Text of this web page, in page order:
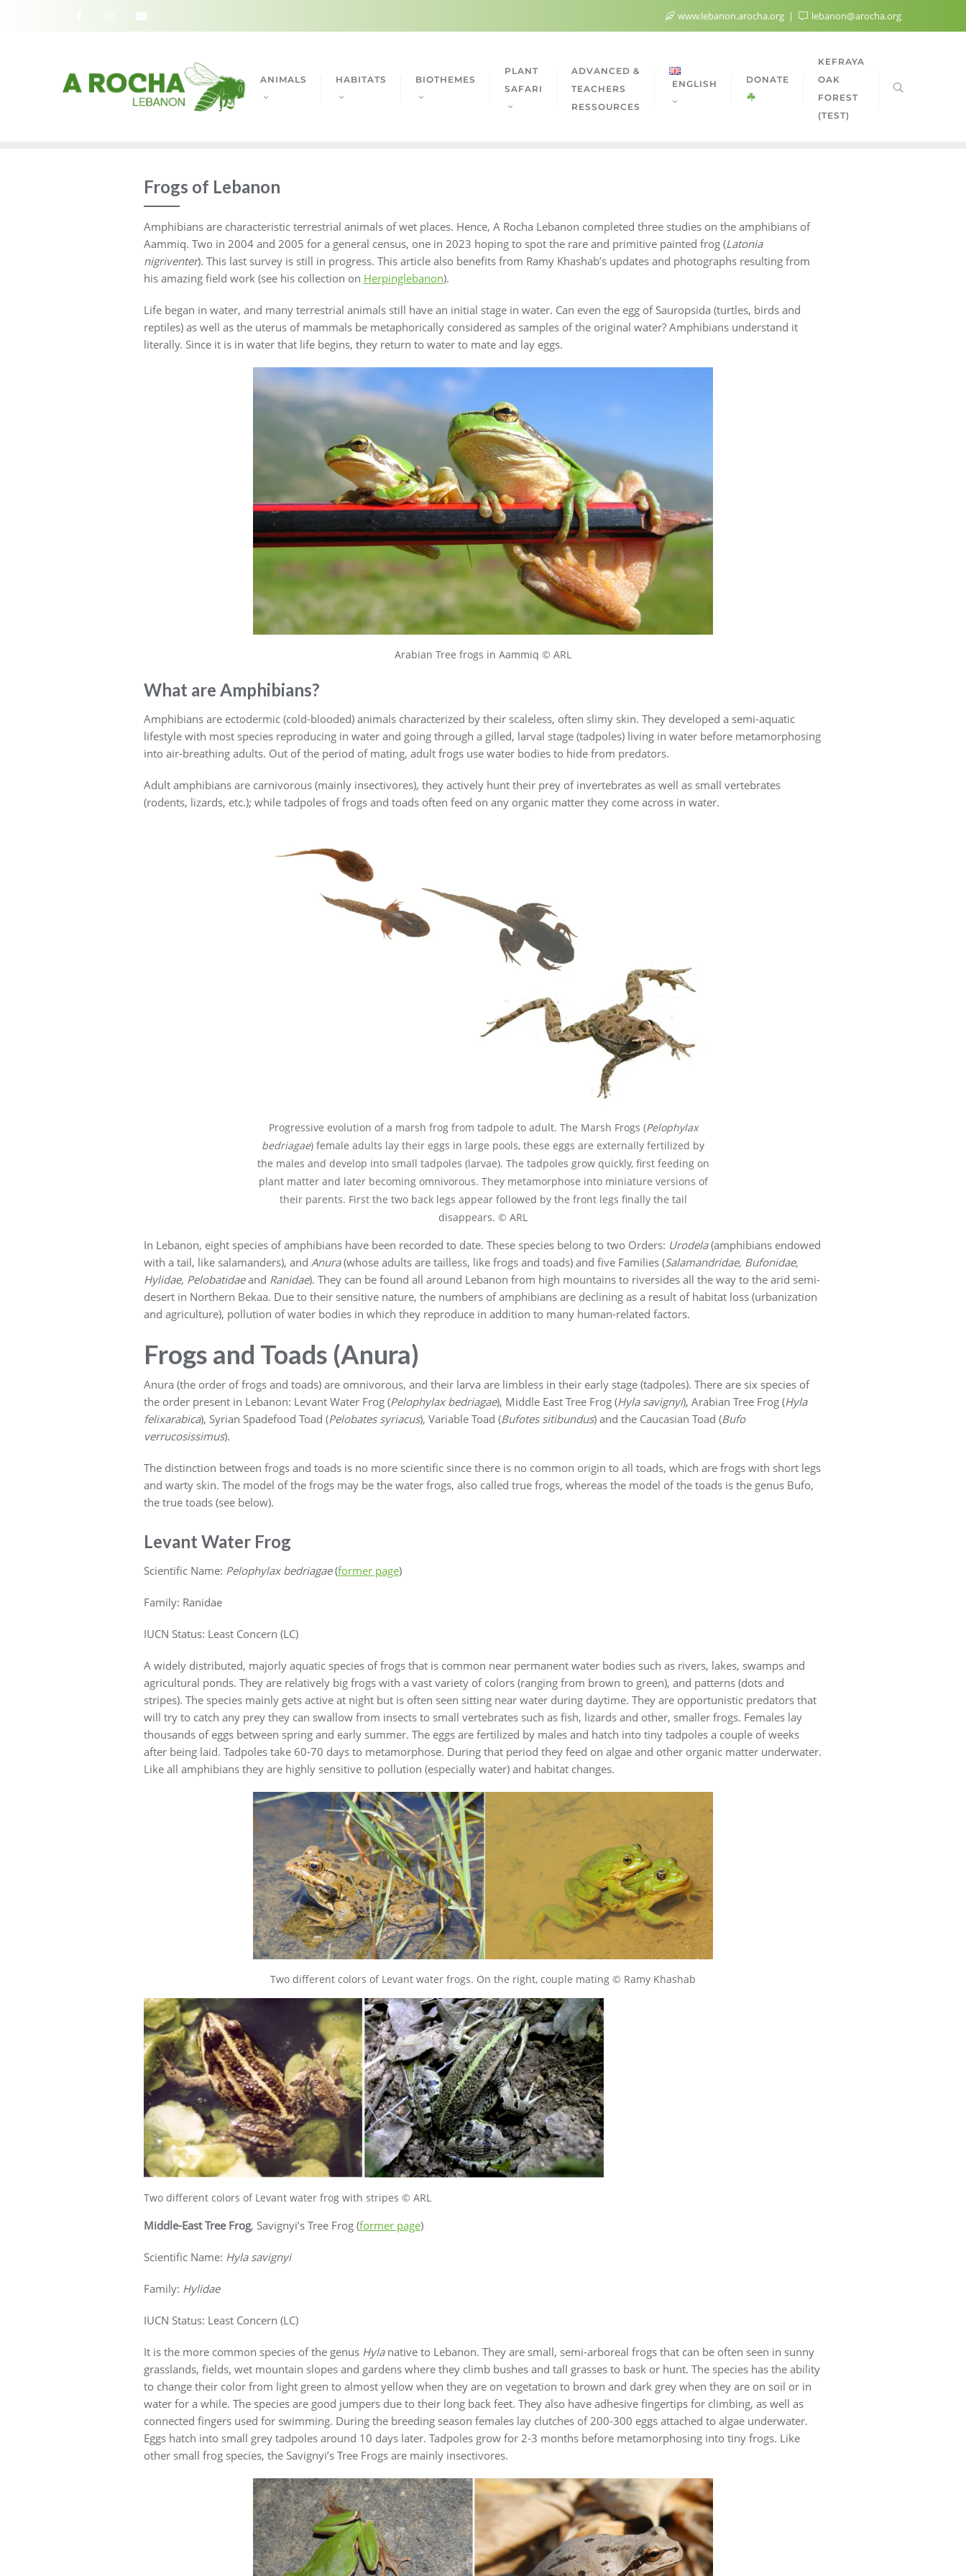
www.lebanon.arocha.org lebanon@arocha.org
ANIMALS HABITATS BIOTHEMES
PLANT
SAFARI
ADVANCED &
TEACHERS
RESSOURCES
ENGLISH DONATE
KEFRAYA
OAK
FOREST
(TEST)
Frogs of Lebanon
Amphibians are characteristic terrestrial animals of wet places. Hence, A Rocha Lebanon completed three studies on the amphibians of
Aammiq. Two in 2004 and 2005 for a general census, one in 2023 hoping to spot the rare and primitive painted frog (Latonia
nigriventer). This last survey is still in progress. This article also benefits from Ramy Khashab’s updates and photographs resulting from
his amazing field work (see his collection on Herpinglebanon).
Life began in water, and many terrestrial animals still have an initial stage in water. Can even the egg of Sauropsida (turtles, birds and
reptiles) as well as the uterus of mammals be metaphorically considered as samples of the original water? Amphibians understand it
literally. Since it is in water that life begins, they return to water to mate and lay eggs.
Arabian Tree frogs in Aammiq © ARL
What are Amphibians?
Amphibians are ectodermic (cold-blooded) animals characterized by their scaleless, often slimy skin. They developed a semi-aquatic
lifestyle with most species reproducing in water and going through a gilled, larval stage (tadpoles) living in water before metamorphosing
into air-breathing adults. Out of the period of mating, adult frogs use water bodies to hide from predators.
Adult amphibians are carnivorous (mainly insectivores), they actively hunt their prey of invertebrates as well as small vertebrates
(rodents, lizards, etc.); while tadpoles of frogs and toads often feed on any organic matter they come across in water.
Progressive evolution of a marsh frog from tadpole to adult. The Marsh Frogs (Pelophylax
bedriagae) female adults lay their eggs in large pools, these eggs are externally fertilized by
the males and develop into small tadpoles (larvae). The tadpoles grow quickly, first feeding on
plant matter and later becoming omnivorous. They metamorphose into miniature versions of
their parents. First the two back legs appear followed by the front legs finally the tail
disappears. © ARL
In Lebanon, eight species of amphibians have been recorded to date. These species belong to two Orders: Urodela(amphibians endowed
with a tail, like salamanders), and Anura(whose adults are tailless, like frogs and toads) and five Families (Salamandridae, Bufonidae,
Hylidae, Pelobatidaeand Ranidae). They can be found all around Lebanon from high mountains to riversides all the way to the arid semi-
desert in Northern Bekaa. Due to their sensitive nature, the numbers of amphibians are declining as a result of habitat loss (urbanization
and agriculture), pollution of water bodies in which they reproduce in addition to many human-related factors.
Frogs and Toads (Anura)
Anura (the order of frogs and toads) are omnivorous, and their larva are limbless in their early stage (tadpoles). There are six species of
the order present in Lebanon: Levant Water Frog (Pelophylax bedriagae), Middle East Tree Frog (Hyla savignyi), Arabian Tree Frog (Hyla
felixarabica), Syrian Spadefood Toad (Pelobates syriacus), Variable Toad (Bufotes sitibundus) and the Caucasian Toad (Bufo
verrucosissimus).
The distinction between frogs and toads is no more scientific since there is no common origin to all toads, which are frogs with short legs
and warty skin. The model of the frogs may be the water frogs, also called true frogs, whereas the model of the toads is the genus Bufo,
the true toads (see below).
Levant Water Frog
Scientific Name: Pelophylax bedriagae(former page)
Family: Ranidae
IUCN Status: Least Concern (LC)
A widely distributed, majorly aquatic species of frogs that is common near permanent water bodies such as rivers, lakes, swamps and
agricultural ponds. They are relatively big frogs with a vast variety of colors (ranging from brown to green), and patterns (dots and
stripes). The species mainly gets active at night but is often seen sitting near water during daytime. They are opportunistic predators that
will try to catch any prey they can swallow from insects to small vertebrates such as fish, lizards and other, smaller frogs. Females lay
thousands of eggs between spring and early summer. The eggs are fertilized by males and hatch into tiny tadpoles a couple of weeks
after being laid. Tadpoles take 60-70 days to metamorphose. During that period they feed on algae and other organic matter underwater.
Like all amphibians they are highly sensitive to pollution (especially water) and habitat changes.
Two different colors of Levant water frogs. On the right, couple mating © Ramy Khashab
Two different colors of Levant water frog with stripes © ARL
Middle-East Tree Frog, Savignyi’s Tree Frog (former page)
Scientific Name: Hyla savignyi
Family: Hylidae
IUCN Status: Least Concern (LC)
It is the more common species of the genus Hylanative to Lebanon. They are small, semi-arboreal frogs that can be often seen in sunny
grasslands, fields, wet mountain slopes and gardens where they climb bushes and tall grasses to bask or hunt. The species has the ability
to change their color from light green to almost yellow when they are on vegetation to brown and dark grey when they are on soil or in
water for a while. The species are good jumpers due to their long back feet. They also have adhesive fingertips for climbing, as well as
connected fingers used for swimming. During the breeding season females lay clutches of 200-300 eggs attached to algae underwater.
Eggs hatch into small grey tadpoles around 10 days later. Tadpoles grow for 2-3 months before metamorphosing into tiny frogs. Like
other small frog species, the Savignyi’s Tree Frogs are mainly insectivores.